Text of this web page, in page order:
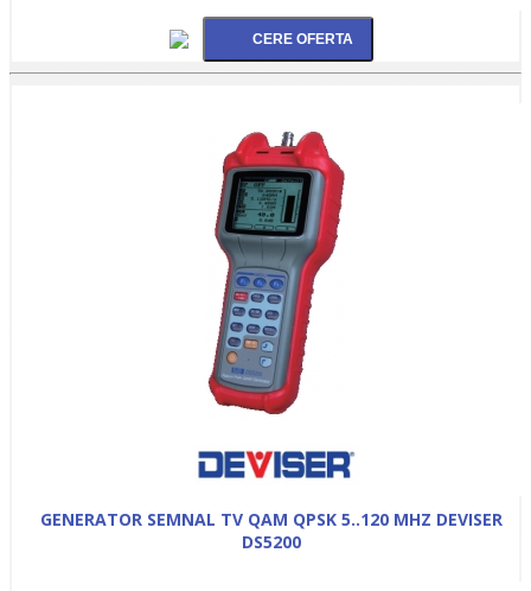
GENERATOR SEMNAL TV QAM QPSK 5..120 MHZ DEVISER
DS5200